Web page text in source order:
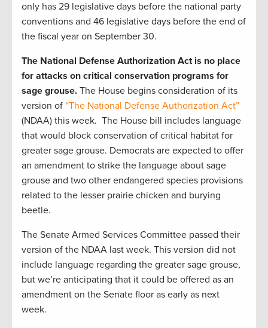
only has 29 legislative days before the national party
conventions and 46 legislative days before the end of
the fiscal year on September 30.
The National Defense Authorization Act is no place
for attacks on critical conservation programs for
sage grouse. The House begins consideration of its
version of “The National Defense Authorization Act”
(NDAA) this week. The House bill includes language
that would block conservation of critical habitat for
greater sage grouse. Democrats are expected to offer
an amendment to strike the language about sage
grouse and two other endangered species provisions
related to the lesser prairie chicken and burying
beetle.
The Senate Armed Services Committee passed their
version of the NDAA last week. This version did not
include language regarding the greater sage grouse,
but we’re anticipating that it could be offered as an
amendment on the Senate floor as early as next
week.